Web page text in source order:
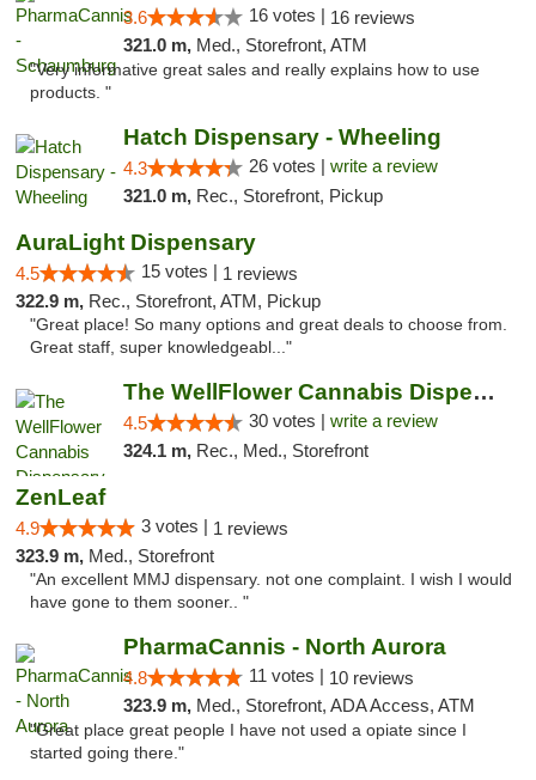
3.6 16 votes | 16 reviews
321.0 m, Med., Storefront, ATM
"Very informative great sales and really explains how to use
products. "
Hatch Dispensary - Wheeling
4.3 26 votes | write a review
321.0 m, Rec., Storefront, Pickup
AuraLight Dispensary
4.5 15 votes | 1 reviews
322.9 m, Rec., Storefront, ATM, Pickup
"Great place! So many options and great deals to choose from.
Great staff, super knowledgeabl..."
The WellFlower Cannabis Dispensary Manistee
4.5 30 votes | write a review
324.1 m, Rec., Med., Storefront
ZenLeaf
4.9 3 votes | 1 reviews
323.9 m, Med., Storefront
"An excellent MMJ dispensary. not one complaint. I wish I would
have gone to them sooner.. "
PharmaCannis - North Aurora
4.8 11 votes | 10 reviews
323.9 m, Med., Storefront, ADA Access, ATM
"Great place great people I have not used a opiate since I
started going there."